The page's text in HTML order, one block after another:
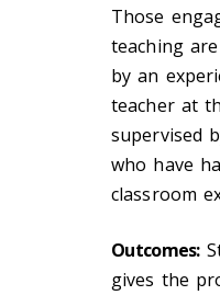
Those
teaching
by an
teacher at
supervised
who have
classroom
Outcomes:
gives the